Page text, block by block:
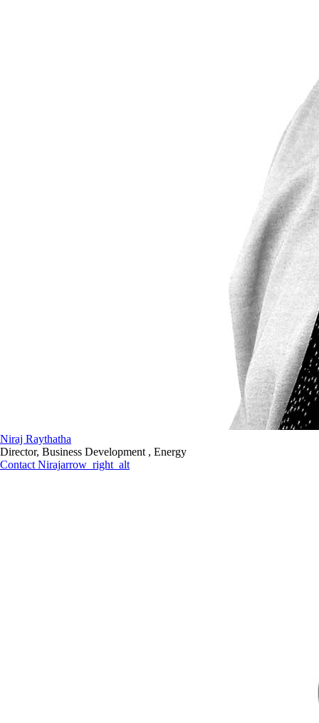
Niraj Raythatha
Director, Business Development , Energy
Contact Nirajarrow_right_alt